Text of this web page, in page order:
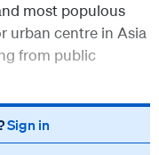
most populous
urban centre in Asia
from public
Sign in